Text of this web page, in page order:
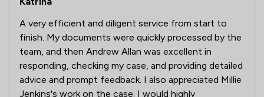
A very efficient and diligent service from start to
finish. My documents were quickly processed by the
team, and then Andrew Allan was excellent in
responding, checking my case, and providing detailed
advice and prompt feedback. I also appreciated Millie
Jenkins's work on the case. I would highly